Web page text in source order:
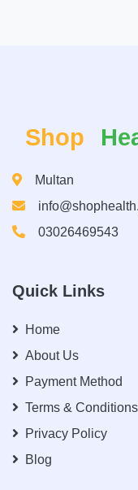
Shop
Multan
03026469543
Quick Links
Home
About Us
Payment Method
Terms & Conditions
Privacy Policy
Blog